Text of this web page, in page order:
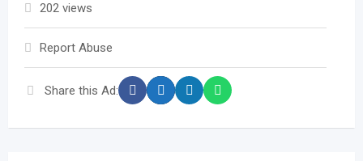
202 views
Report Abuse
Share this Ad: